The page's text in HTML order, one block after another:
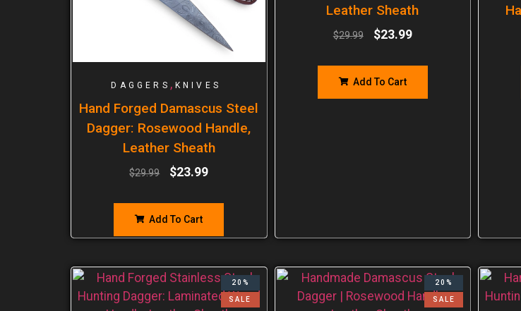
DAGGERS , KNIVES
Hand Forged Damascus Steel
Dagger: Rosewood Handle,
Leather Sheath
$29.99 $23.99
Add To Cart
Leather Sheath
$29.99 $23.99
Add To Cart
20%
SALE
20%
SALE